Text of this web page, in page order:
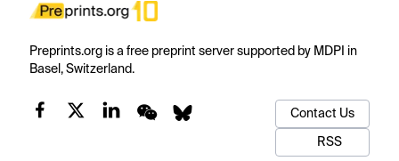
Preprints.org is a free preprint server supported by MDPI in
Basel, Switzerland.
Contact Us
RSS